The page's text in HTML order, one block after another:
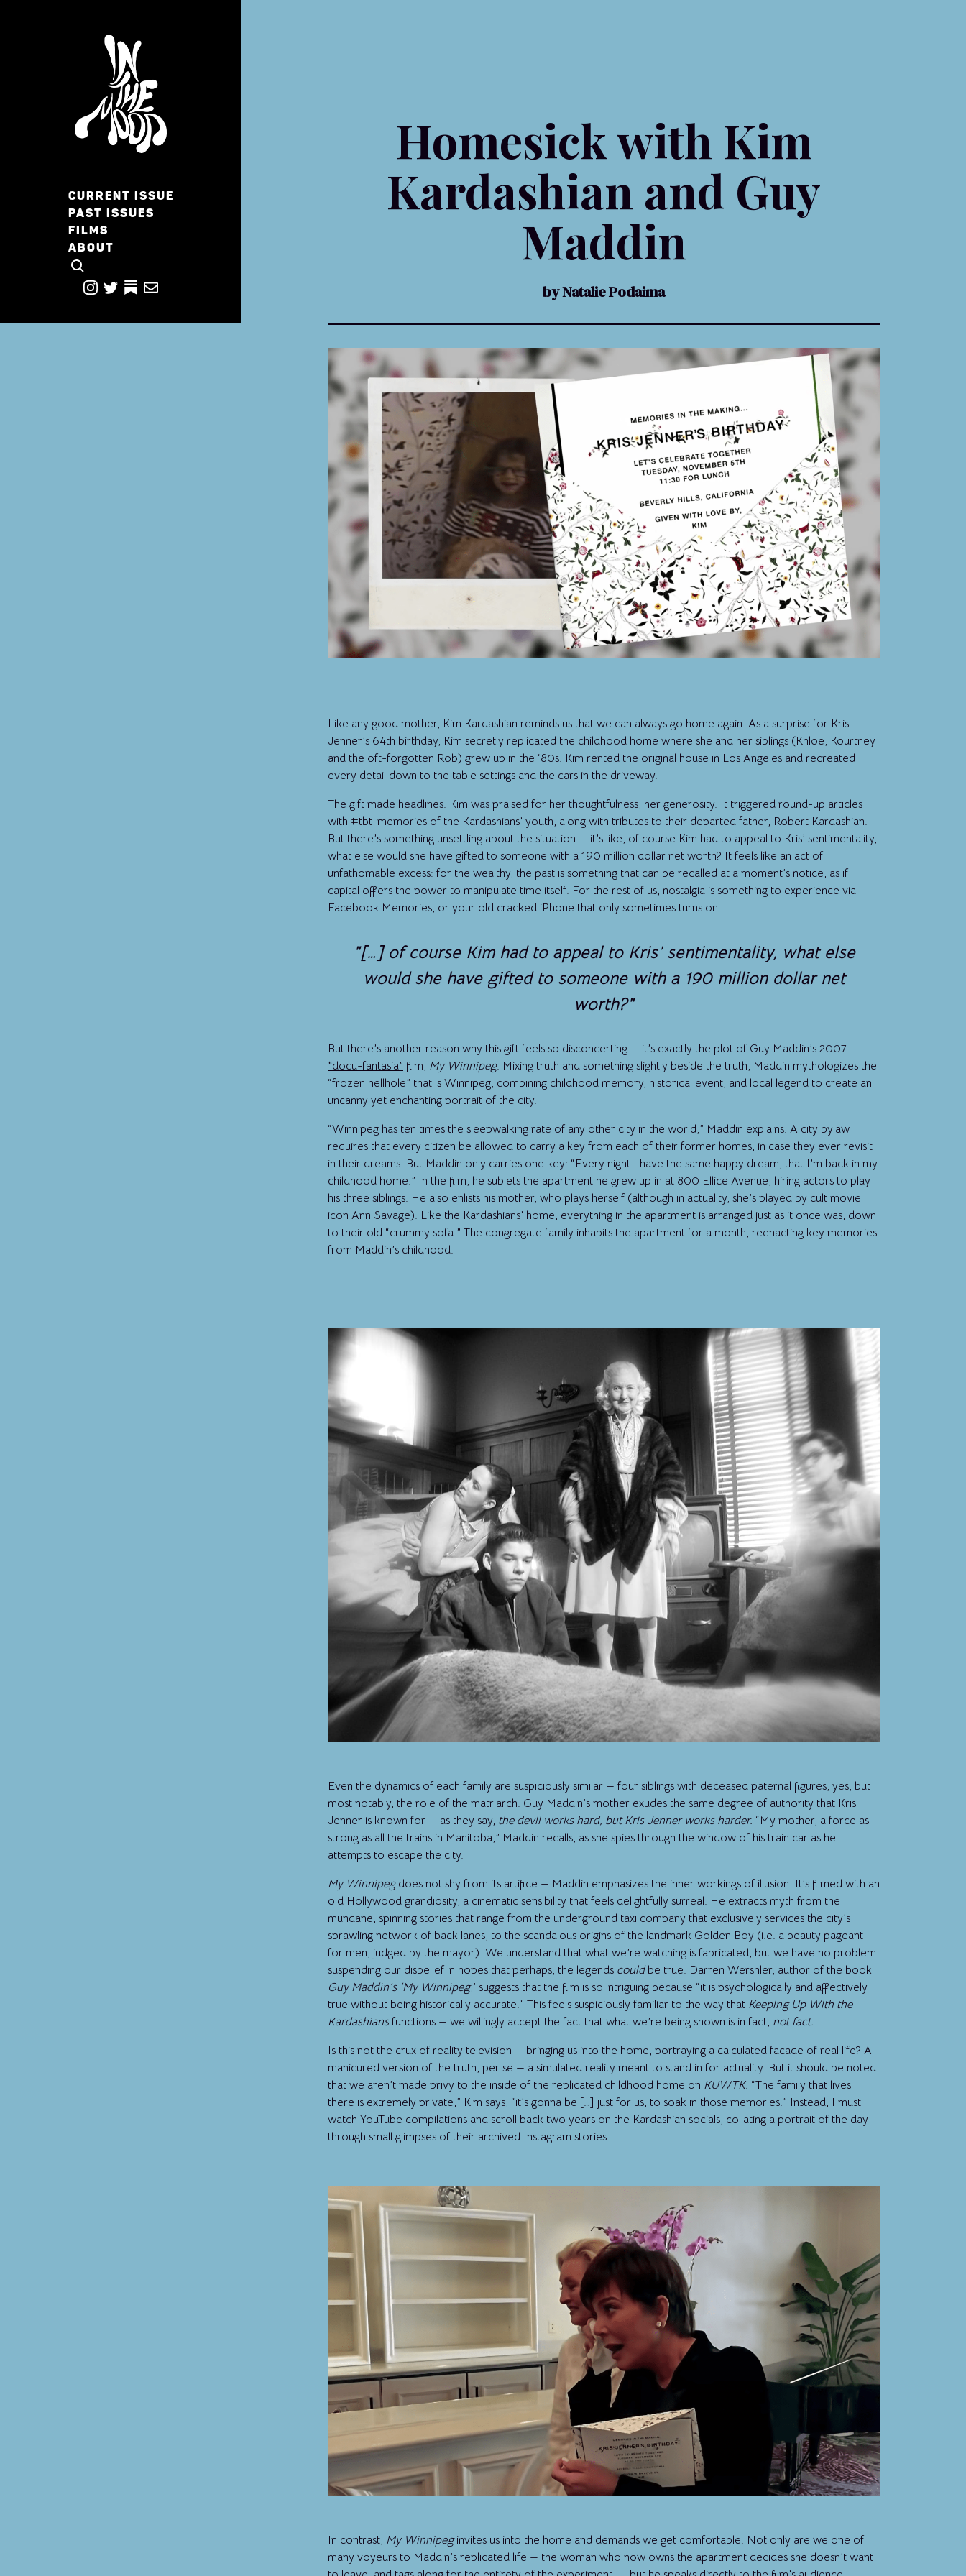
CURRENT ISSUE
PAST ISSUES
FILMS
ABOUT
CLICK TO OPEN SEARCH
Homesick with Kim
Kardashian and Guy
Maddin
by Natalie Podaima
Like any good mother, Kim Kardashian reminds us that we can always go home again. As a surprise for Kris
Jenner’s 64th birthday, Kim secretly replicated the childhood home where she and her siblings (Khloe, Kourtney
and the oft-forgotten Rob) grew up in the ‘80s. Kim rented the original house in Los Angeles and recreated
every detail down to the table settings and the cars in the driveway.
The gift made headlines. Kim was praised for her thoughtfulness, her generosity. It triggered round-up articles
with #tbt-memories of the Kardashians’ youth, along with tributes to their departed father, Robert Kardashian.
But there’s something unsettling about the situation — it’s like, of course Kim had to appeal to Kris’ sentimentality,
what else would she have gifted to someone with a 190 million dollar net worth? It feels like an act of
unfathomable excess: for the wealthy, the past is something that can be recalled at a moment’s notice, as if
capital offers the power to manipulate time itself. For the rest of us, nostalgia is something to experience via
Facebook Memories, or your old cracked iPhone that only sometimes turns on.
"[…] of course Kim had to appeal to Kris’ sentimentality, what else
would she have gifted to someone with a 190 million dollar net
worth?"
But there’s another reason why this gift feels so disconcerting — it’s exactly the plot of Guy Maddin’s 2007
“docu-fantasia” film, My Winnipeg. Mixing truth and something slightly beside the truth, Maddin mythologizes the
“frozen hellhole” that is Winnipeg, combining childhood memory, historical event, and local legend to create an
uncanny yet enchanting portrait of the city.
“Winnipeg has ten times the sleepwalking rate of any other city in the world,” Maddin explains. A city bylaw
requires that every citizen be allowed to carry a key from each of their former homes, in case they ever revisit
in their dreams. But Maddin only carries one key: “Every night I have the same happy dream, that I’m back in my
childhood home.” In the film, he sublets the apartment he grew up in at 800 Ellice Avenue, hiring actors to play
his three siblings. He also enlists his mother, who plays herself (although in actuality, she’s played by cult movie
icon Ann Savage). Like the Kardashians’ home, everything in the apartment is arranged just as it once was, down
to their old “crummy sofa.” The congregate family inhabits the apartment for a month, reenacting key memories
from Maddin’s childhood.
Even the dynamics of each family are suspiciously similar — four siblings with deceased paternal figures, yes, but
most notably, the role of the matriarch. Guy Maddin’s mother exudes the same degree of authority that Kris
Jenner is known for — as they say, the devil works hard, but Kris Jenner works harder. “My mother, a force as
strong as all the trains in Manitoba,” Maddin recalls, as she spies through the window of his train car as he
attempts to escape the city.
My Winnipegdoes not shy from its artifice — Maddin emphasizes the inner workings of illusion. It’s filmed with an
old Hollywood grandiosity, a cinematic sensibility that feels delightfully surreal. He extracts myth from the
mundane, spinning stories that range from the underground taxi company that exclusively services the city’s
sprawling network of back lanes, to the scandalous origins of the landmark Golden Boy (i.e. a beauty pageant
for men, judged by the mayor). We understand that what we’re watching is fabricated, but we have no problem
suspending our disbelief in hopes that perhaps, the legends couldbe true. Darren Wershler, author of the book
Guy Maddin’s ‘My Winnipeg,’ suggests that the film is so intriguing because “it is psychologically and affectively
true without being historically accurate.” This feels suspiciously familiar to the way that Keeping Up With the
Kardashiansfunctions — we willingly accept the fact that what we’re being shown is in fact, not fact.
Is this not the crux of reality television — bringing us into the home, portraying a calculated facade of real life? A
manicured version of the truth, per se — a simulated reality meant to stand in for actuality. But it should be noted
that we aren’t made privy to the inside of the replicated childhood home on KUWTK. “The family that lives
there is extremely private,” Kim says, “it’s gonna be […] just for us, to soak in those memories.” Instead, I must
watch YouTube compilations and scroll back two years on the Kardashian socials, collating a portrait of the day
through small glimpses of their archived Instagram stories.
In contrast, My Winnipeginvites us into the home and demands we get comfortable. Not only are we one of
many voyeurs to Maddin’s replicated life — the woman who now owns the apartment decides she doesn’t want